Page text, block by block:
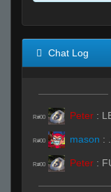
Chat Log
R#00 Peter :
R#00 mason :
R#00 Peter :